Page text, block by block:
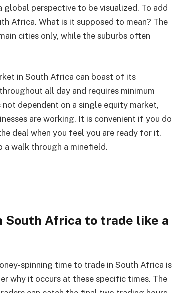
perspective to be visualized. To add
Africa. What is it supposed to mean? The
cities only, while the suburbs often
in South Africa can boast of its
all day and requires minimum
dependent on a single equity market,
are working. It is convenient if you do
deal when you feel you are ready for it.
a walk through a minefield.
South Africa to trade like a
spinning time to trade in South Africa is
why it occurs at these specific times. The